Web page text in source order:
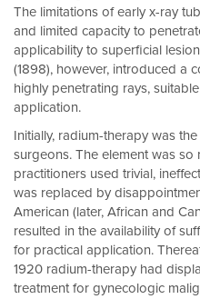
The limitations of early x-ray
and limited capacity to
applicability to superficial
(1898), however, introduced a
highly penetrating rays,
application.
Initially, radium-therapy was
surgeons. The element was
practitioners used trivial,
was replaced by
American (later, African and
resulted in the availability of
for practical application.
1920 radium-therapy had
treatment for gynecologic